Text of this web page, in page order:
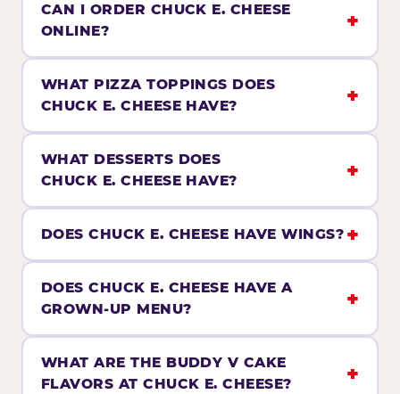
CAN I ORDER CHUCK E. CHEESE
ONLINE?
WHAT PIZZA TOPPINGS DOES
CHUCK E. CHEESE HAVE?
WHAT DESSERTS DOES
CHUCK E. CHEESE HAVE?
DOES CHUCK E. CHEESE HAVE WINGS?
DOES CHUCK E. CHEESE HAVE A
GROWN-UP MENU?
WHAT ARE THE BUDDY V CAKE
FLAVORS AT CHUCK E. CHEESE?